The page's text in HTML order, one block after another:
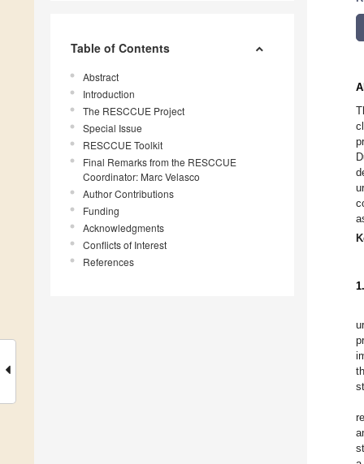
Table of Contents
Abstract
Introduction
The RESCCUE Project
Special Issue
RESCCUE Toolkit
Final Remarks from the RESCCUE
Coordinator: Marc Velasco
Author Contributions
Funding
Acknowledgments
Conflicts of Interest
References